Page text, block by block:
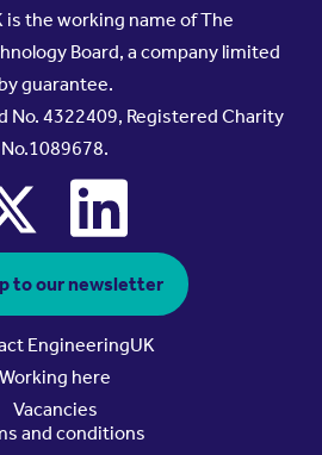
is the working name of The
Board, a company limited
by guarantee.
No. 4322409, Registered Charity
No.1089678.
x linkedin
to our newsletter
EngineeringUK
Working here
Vacancies
and conditions